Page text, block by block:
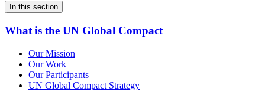
In this section
What is the UN Global Compact
Our Mission
Our Work
Our Participants
UN Global Compact Strategy